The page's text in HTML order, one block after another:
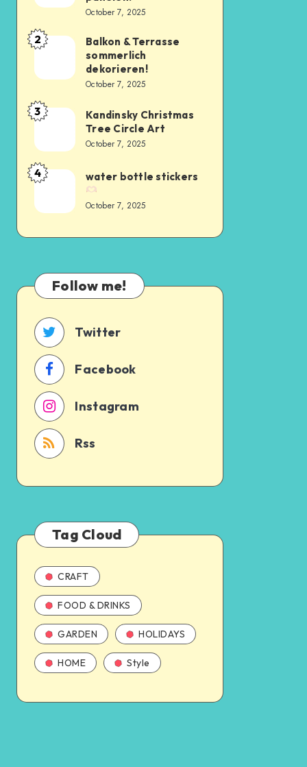
October 7, 2025
2
Balkon & Terrasse
sommerlich
dekorieren!
October 7, 2025
3
Kandinsky Christmas
Tree Circle Art
October 7, 2025
4 water bottle stickers
October 7, 2025
Follow me!
Twitter
Facebook
Instagram
Rss
Tag Cloud
CRAFT
FOOD & DRINKS
GARDEN HOLIDAYS
HOME Style